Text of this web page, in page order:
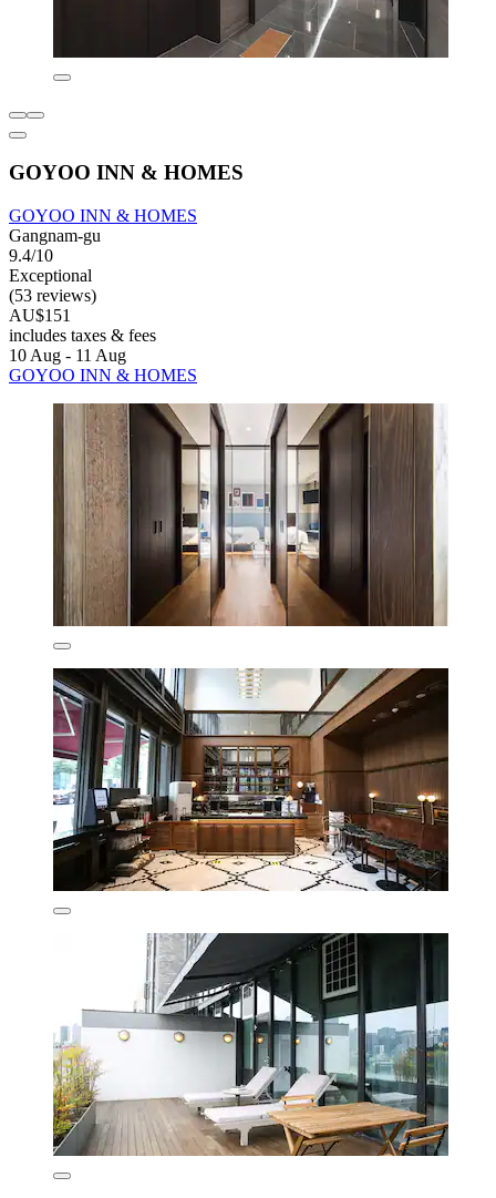
GOYOO INN & HOMES
GOYOO INN & HOMES
Gangnam-gu
9.4/10
Exceptional
(53 reviews)
AU$151
includes taxes & fees
10 Aug - 11 Aug
GOYOO INN & HOMES